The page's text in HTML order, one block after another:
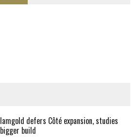
Iamgold defers Côté expansion, studies
bigger build